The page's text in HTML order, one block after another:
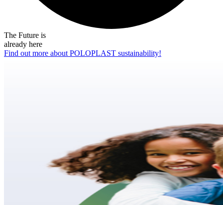
The Future is
already here
Find out more about POLOPLAST sustainability!